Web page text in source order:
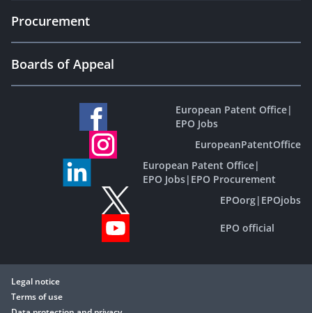
Procurement
Boards of Appeal
European Patent Office|
EPO Jobs
EuropeanPatentOffice
European Patent Office|
EPO Jobs| EPO Procurement
EPOorg| EPOjobs
EPO official
Legal notice
Terms of use